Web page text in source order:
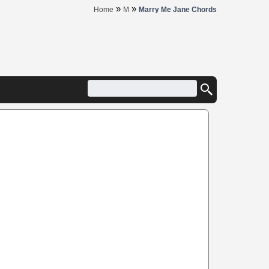
Home » M » Marry Me Jane Chords